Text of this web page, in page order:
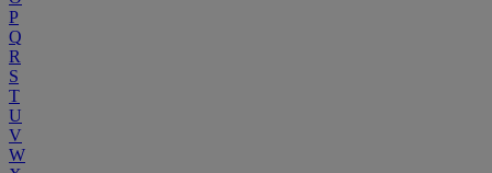
P
Q
R
S
T
U
V
W